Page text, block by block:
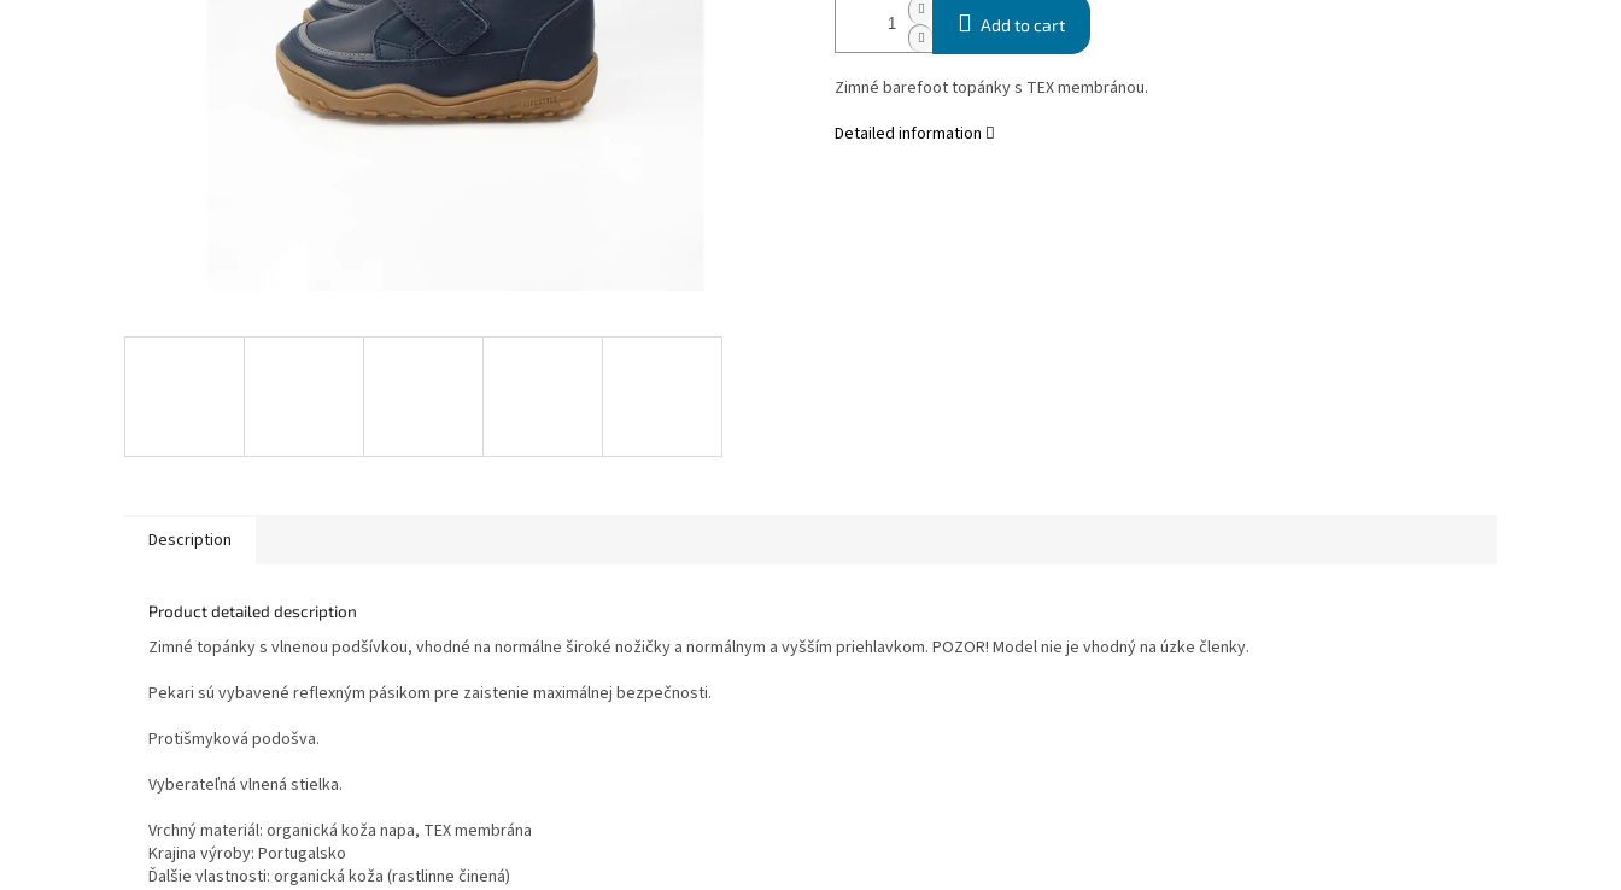
Add to cart
Zimné barefoot topánky s TEX membránou.
Detailed information
Description
Product detailed description
Zimné topánky s vlnenou podšívkou, vhodné na normálne široké nožičky a normálnym a vyšším priehlavkom. POZOR! Model nie je vhodný na úzke členky.
Pekari sú vybavené reflexným pásikom pre zaistenie maximálnej bezpečnosti.
Protišmyková podošva.
Vyberateľná vlnená stielka.
Vrchný materiál: organická koža napa, TEX membrána
Krajina výroby: Portugalsko
Ďalšie vlastnosti: organická koža (rastlinne činená)